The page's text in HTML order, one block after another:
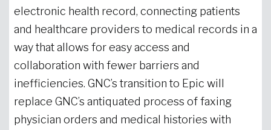
electronic health record, connecting patients
and healthcare providers to medical records in a
way that allows for easy access and
collaboration with fewer barriers and
inefficiencies. GNC’s transition to Epic will
replace GNC’s antiquated process of faxing
physician orders and medical histories with